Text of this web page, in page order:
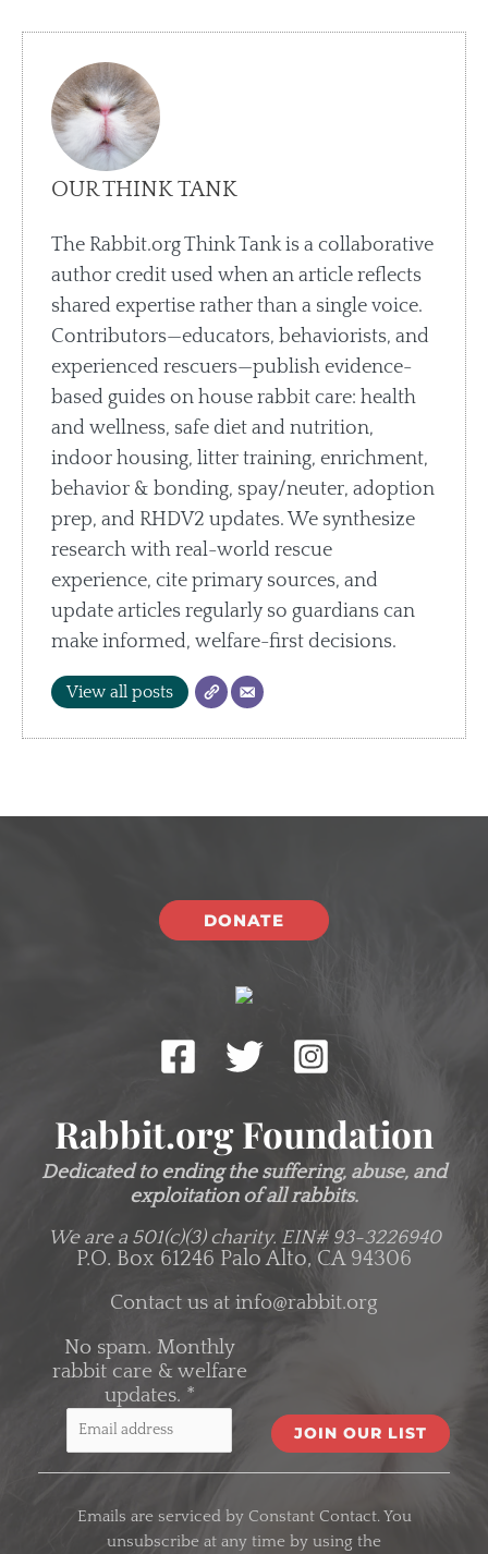
OUR THINK TANK
The Rabbit.org Think Tank is a collaborative
author credit used when an article reflects
shared expertise rather than a single voice.
Contributors—educators, behaviorists, and
experienced rescuers—publish evidence-
based guides on house rabbit care: health
and wellness, safe diet and nutrition,
indoor housing, litter training, enrichment,
behavior & bonding, spay/neuter, adoption
prep, and RHDV2 updates. We synthesize
research with real-world rescue
experience, cite primary sources, and
update articles regularly so guardians can
make informed, welfare-first decisions.
View all posts
DONATE
Rabbit.org Foundation
Dedicated to ending the suffering, abuse, and
exploitation of all rabbits.
We are a 501(c)(3) charity. EIN# 93-3226940
P.O. Box 61246 Palo Alto, CA 94306
Contact us at info@rabbit.org
No spam. Monthly
rabbit care & welfare
updates. *
Emails are serviced by Constant Contact. You
unsubscribe at any time by using the